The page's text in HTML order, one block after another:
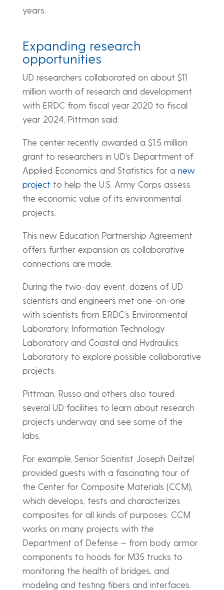
years.
Expanding research
opportunities
UD researchers collaborated on about $11
million worth of research and development
with ERDC from fiscal year 2020 to fiscal
year 2024, Pittman said.
The center recently awarded a $1.5 million
grant to researchers in UD’s Department of
Applied Economics and Statistics for a new
project to help the U.S. Army Corps assess
the economic value of its environmental
projects.
This new Education Partnership Agreement
offers further expansion as collaborative
connections are made.
During the two-day event, dozens of UD
scientists and engineers met one-on-one
with scientists from ERDC’s Environmental
Laboratory, Information Technology
Laboratory and Coastal and Hydraulics
Laboratory to explore possible collaborative
projects.
Pittman, Russo and others also toured
several UD facilities to learn about research
projects underway and see some of the
labs.
For example, Senior Scientist Joseph Deitzel
provided guests with a fascinating tour of
the Center for Composite Materials (CCM),
which develops, tests and characterizes
composites for all kinds of purposes. CCM
works on many projects with the
Department of Defense — from body armor
components to hoods for M35 trucks to
monitoring the health of bridges, and
modeling and testing fibers and interfaces.